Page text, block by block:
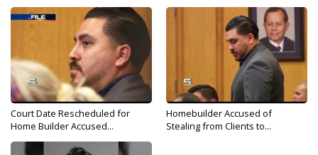
Court Date Rescheduled for
Home Builder Accused...
Homebuilder Accused of
Stealing from Clients to...